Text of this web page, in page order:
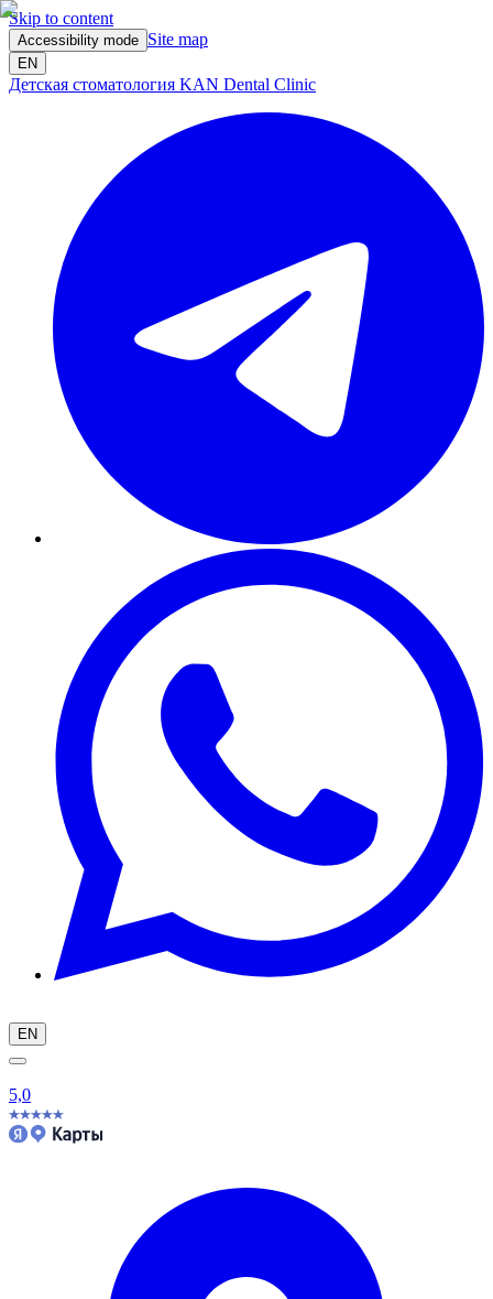
Skip to content
Accessibility mode Site map
EN
Детская стоматология KAN Dental Clinic
EN
5,0